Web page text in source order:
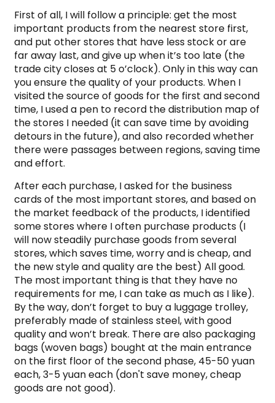
First of all, I will follow a principle: get the most
important products from the nearest store first,
and put other stores that have less stock or are
far away last, and give up when it’s too late (the
trade city closes at 5 o’clock). Only in this way can
you ensure the quality of your products. When I
visited the source of goods for the first and second
time, I used a pen to record the distribution map of
the stores I needed (it can save time by avoiding
detours in the future), and also recorded whether
there were passages between regions, saving time
and effort.
After each purchase, I asked for the business
cards of the most important stores, and based on
the market feedback of the products, I identified
some stores where I often purchase products (I
will now steadily purchase goods from several
stores, which saves time, worry and is cheap, and
the new style and quality are the best) All good.
The most important thing is that they have no
requirements for me, I can take as much as I like).
By the way, don’t forget to buy a luggage trolley,
preferably made of stainless steel, with good
quality and won’t break. There are also packaging
bags (woven bags) bought at the main entrance
on the first floor of the second phase, 45-50 yuan
each, 3-5 yuan each (don't save money, cheap
goods are not good).